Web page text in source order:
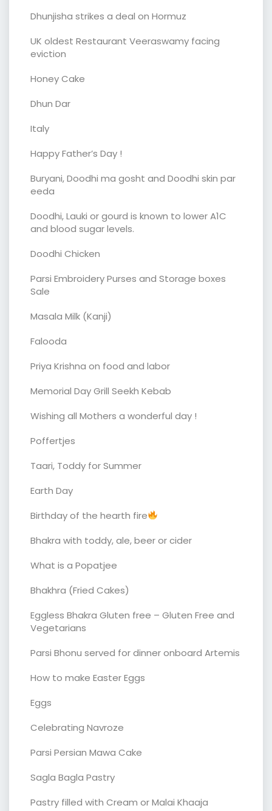
Dhunjisha strikes a deal on Hormuz
UK oldest Restaurant Veeraswamy facing
eviction
Honey Cake
Dhun Dar
Italy
Happy Father’s Day !
Buryani, Doodhi ma gosht and Doodhi skin par
eeda
Doodhi, Lauki or gourd is known to lower A1C
and blood sugar levels.
Doodhi Chicken
Parsi Embroidery Purses and Storage boxes
Sale
Masala Milk (Kanji)
Falooda
Priya Krishna on food and labor
Memorial Day Grill Seekh Kebab
Wishing all Mothers a wonderful day !
Poffertjes
Taari, Toddy for Summer
Earth Day
Birthday of the hearth fire
Bhakra with toddy, ale, beer or cider
What is a Popatjee
Bhakhra (Fried Cakes)
Eggless Bhakra Gluten free – Gluten Free and
Vegetarians
Parsi Bhonu served for dinner onboard Artemis
How to make Easter Eggs
Eggs
Celebrating Navroze
Parsi Persian Mawa Cake
Sagla Bagla Pastry
Pastry filled with Cream or Malai Khaaja